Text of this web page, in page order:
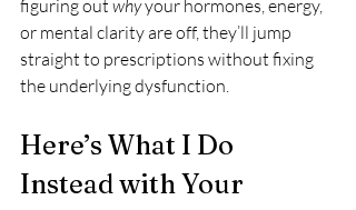
figuring out why your hormones, energy,
or mental clarity are off, they’ll jump
straight to prescriptions without fixing
the underlying dysfunction.
Here’s What I Do
Instead with Your